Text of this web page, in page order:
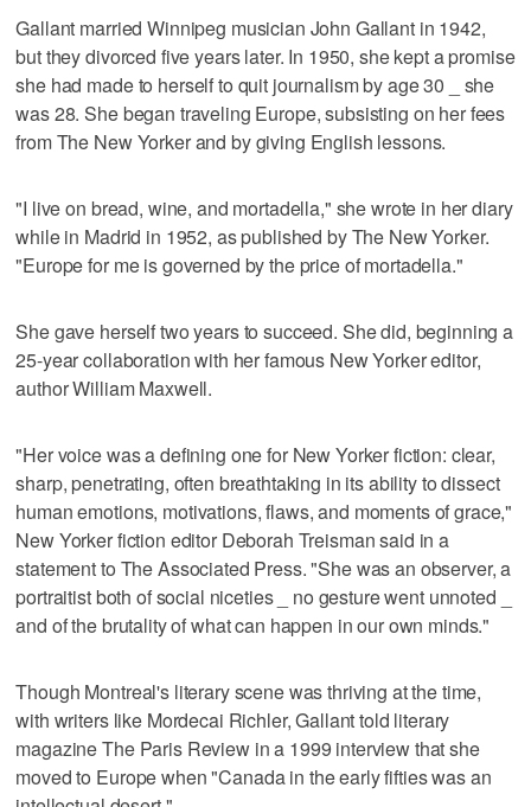
Gallant married Winnipeg musician John Gallant in 1942,
but they divorced five years later. In 1950, she kept a promise
she had made to herself to quit journalism by age 30 _ she
was 28. She began traveling Europe, subsisting on her fees
from The New Yorker and by giving English lessons.
"I live on bread, wine, and mortadella," she wrote in her diary
while in Madrid in 1952, as published by The New Yorker.
"Europe for me is governed by the price of mortadella."
She gave herself two years to succeed. She did, beginning a
25-year collaboration with her famous New Yorker editor,
author William Maxwell.
"Her voice was a defining one for New Yorker fiction: clear,
sharp, penetrating, often breathtaking in its ability to dissect
human emotions, motivations, flaws, and moments of grace,"
New Yorker fiction editor Deborah Treisman said in a
statement to The Associated Press. "She was an observer, a
portraitist both of social niceties _ no gesture went unnoted _
and of the brutality of what can happen in our own minds."
Though Montreal's literary scene was thriving at the time,
with writers like Mordecai Richler, Gallant told literary
magazine The Paris Review in a 1999 interview that she
moved to Europe when "Canada in the early fifties was an